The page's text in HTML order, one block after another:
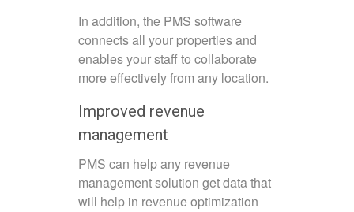
In addition, the PMS software
connects all your properties and
enables your staff to collaborate
more effectively from any location.
Improved revenue
management
PMS can help any revenue
management solution get data that
will help in revenue optimization